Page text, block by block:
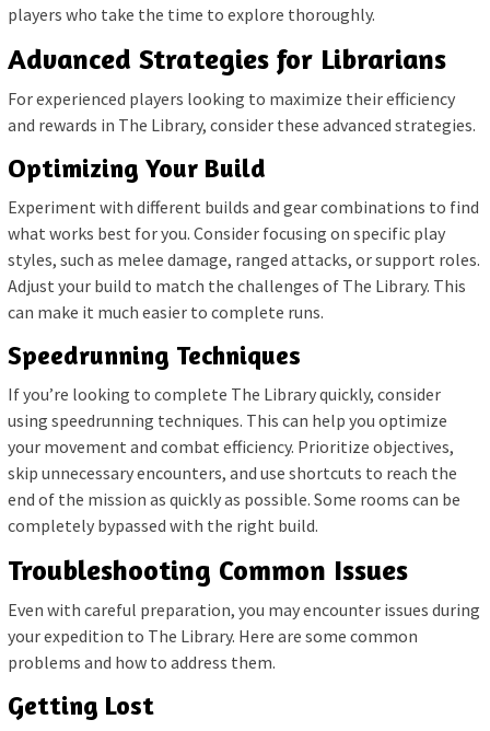
players who take the time to explore thoroughly.
Advanced Strategies for Librarians
For experienced players looking to maximize their efficiency
and rewards in The Library, consider these advanced strategies.
Optimizing Your Build
Experiment with different builds and gear combinations to find
what works best for you. Consider focusing on specific play
styles, such as melee damage, ranged attacks, or support roles.
Adjust your build to match the challenges of The Library. This
can make it much easier to complete runs.
Speedrunning Techniques
If you’re looking to complete The Library quickly, consider
using speedrunning techniques. This can help you optimize
your movement and combat efficiency. Prioritize objectives,
skip unnecessary encounters, and use shortcuts to reach the
end of the mission as quickly as possible. Some rooms can be
completely bypassed with the right build.
Troubleshooting Common Issues
Even with careful preparation, you may encounter issues during
your expedition to The Library. Here are some common
problems and how to address them.
Getting Lost